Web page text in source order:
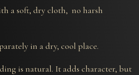
a soft, dry cloth, no harsh
in a dry, cool place.
is natural. It adds character, but